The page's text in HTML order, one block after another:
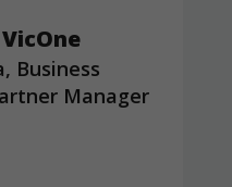
Business
Manager